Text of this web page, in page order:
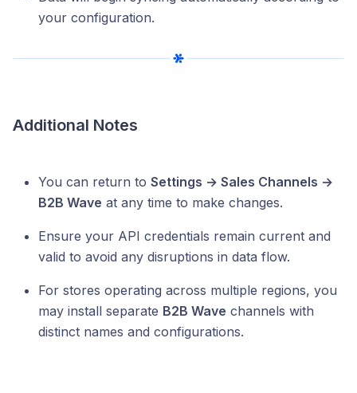
your configuration.
Additional Notes
You can return to Settings → Sales Channels →
B2B Wave at any time to make changes.
Ensure your API credentials remain current and
valid to avoid any disruptions in data flow.
For stores operating across multiple regions, you
may install separate B2B Wave channels with
distinct names and configurations.